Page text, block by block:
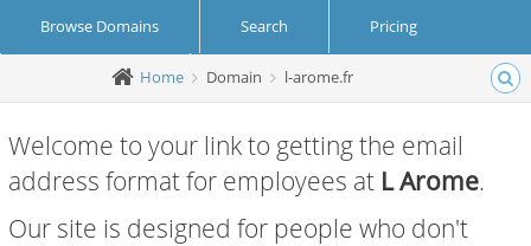
Browse Domains Search Pricing
Create Account Login
Home Domain l-arome.fr
Welcome to your link to getting the email
address format for employees at L Arome.
Our site is designed for people who don't